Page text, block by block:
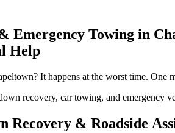
Emergency Towing in
Help
It happens at the worst time.
recovery, car towing, and emergency
Recovery & Roadside